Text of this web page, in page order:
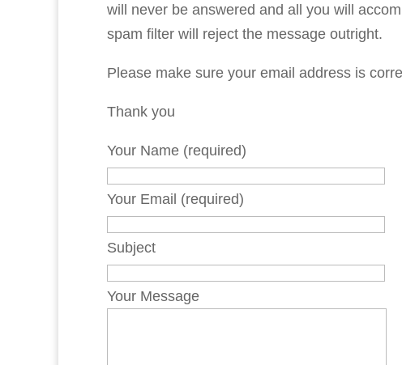
will never be answered and all you will
spam filter will reject the message outright.
Please make sure your email address is
Thank you
Your Name (required)
Your Email (required)
Subject
Your Message